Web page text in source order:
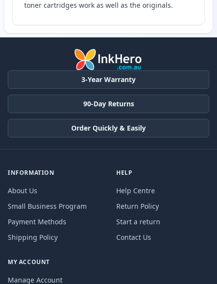
toner cartridges work as well as the originals.
3-Year Warranty
90-Day Returns
Order Quickly & Easily
INFORMATION
About Us
Small Business Program
Payment Methods
Shipping Policy
HELP
Help Centre
Return Policy
Start a return
Contact Us
MY ACCOUNT
Manage Account